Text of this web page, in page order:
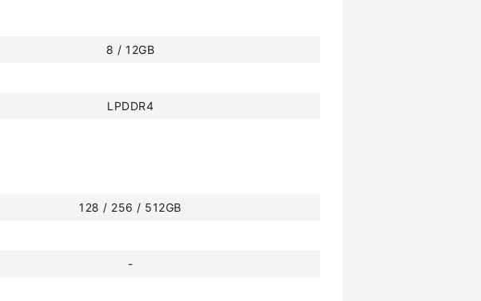
8 / 12GB
LPDDR4
128 / 256 / 512GB
-